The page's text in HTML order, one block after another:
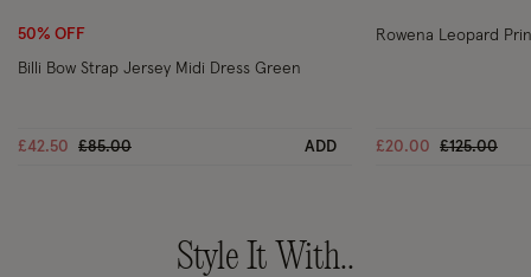
50% OFF
Billi Bow Strap Jersey Midi Dress Green
£42.50 Price reduced from
£85.00to ADD
Rowena Leopard
£20.00 Price
£125.00to
Style It With..